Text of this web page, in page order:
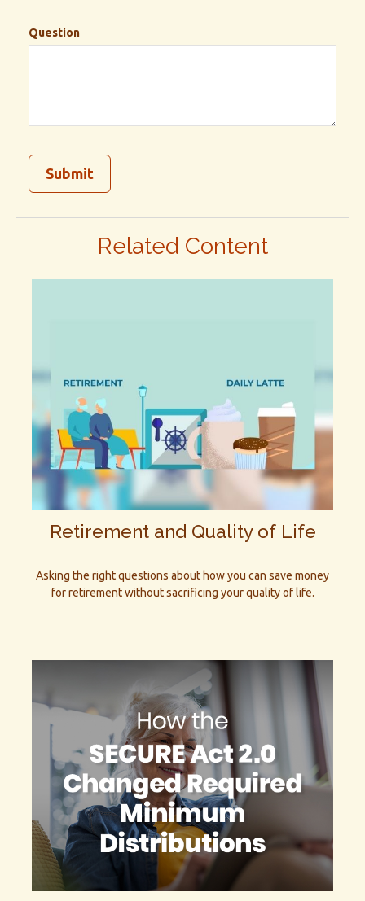
Question
Related Content
Retirement and Quality of Life
Asking the right questions about how you can save money
for retirement without sacrificing your quality of life.